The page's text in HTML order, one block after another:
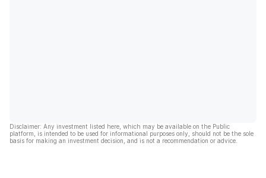
Disclaimer: Any investment listed here, which may be available on the Public
platform, is intended to be used for informational purposes only, should not be the sole
basis for making an investment decision, and is not a recommendation or advice.